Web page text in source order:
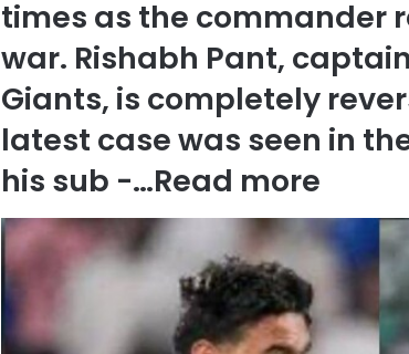
times as the commander
war. Rishabh Pant,
Giants, is completely
latest case was seen in
his sub -…Read more